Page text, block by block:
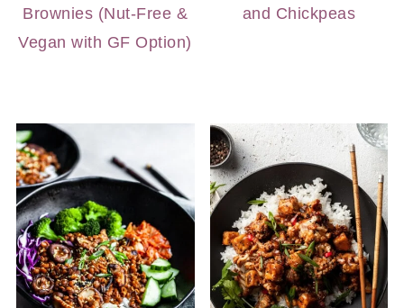
Brownies (Nut-Free &
Vegan with GF Option)
and Chickpeas